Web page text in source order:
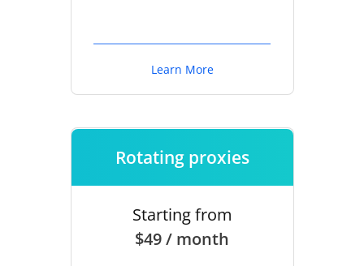
Learn More
Rotating proxies
Starting from
$49 / month